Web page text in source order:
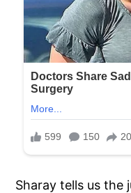
Sharay tells us the